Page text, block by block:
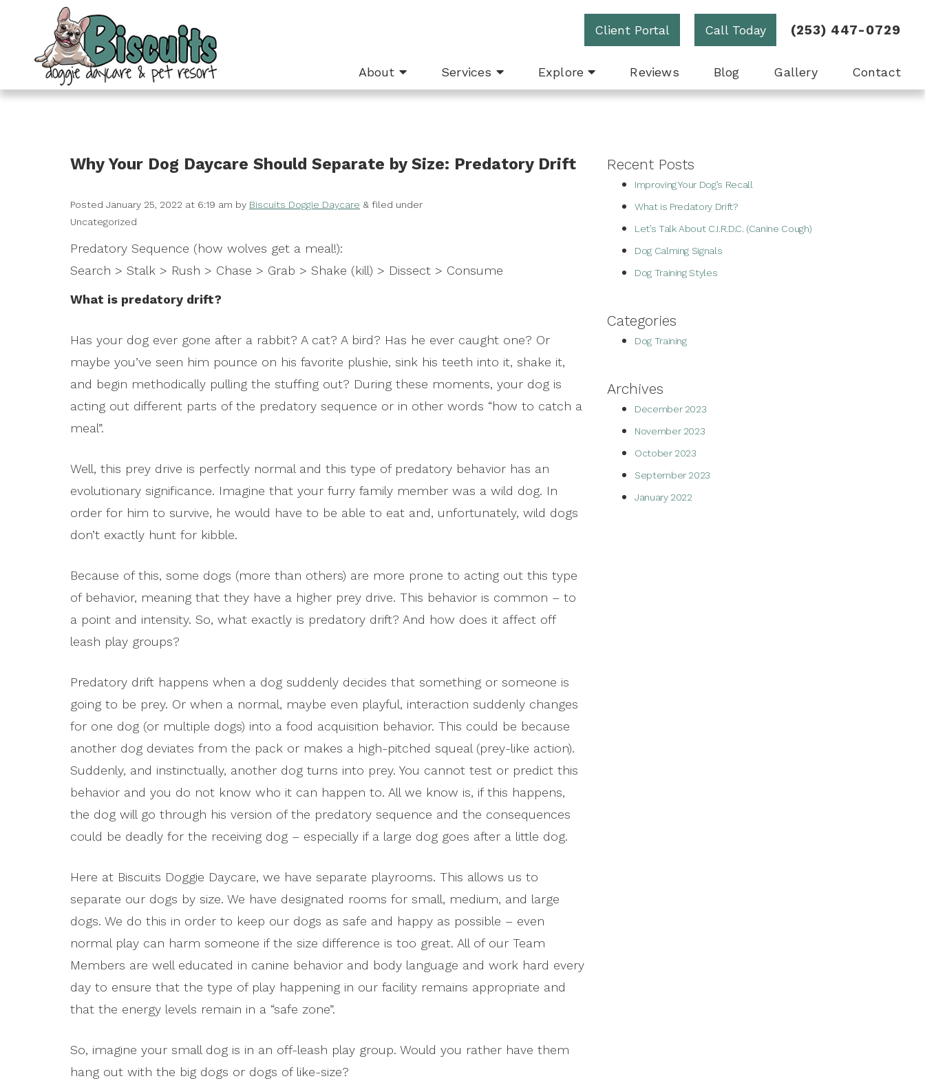
Client Portal Call Today (253) 447-0729
About Services Explore Reviews Blog Gallery Contact
Why Your Dog Daycare Should Separate by Size: Predatory Drift
Posted January 25, 2022 at 6:19 am by Biscuits Doggie Daycare & filed under
Uncategorized
Predatory Sequence (how wolves get a meal!):
Search > Stalk > Rush > Chase > Grab > Shake (kill) > Dissect > Consume
What is predatory drift?
Has your dog ever gone after a rabbit? A cat? A bird? Has he ever caught one? Or
maybe you’ve seen him pounce on his favorite plushie, sink his teeth into it, shake it,
and begin methodically pulling the stuffing out? During these moments, your dog is
acting out different parts of the predatory sequence or in other words “how to catch a
meal”.
Well, this prey drive is perfectly normal and this type of predatory behavior has an
evolutionary significance. Imagine that your furry family member was a wild dog. In
order for him to survive, he would have to be able to eat and, unfortunately, wild dogs
don’t exactly hunt for kibble.
Because of this, some dogs (more than others) are more prone to acting out this type
of behavior, meaning that they have a higher prey drive. This behavior is common – to
a point and intensity. So, what exactly is predatory drift? And how does it affect off
leash play groups?
Predatory drift happens when a dog suddenly decides that something or someone is
going to be prey. Or when a normal, maybe even playful, interaction suddenly changes
for one dog (or multiple dogs) into a food acquisition behavior. This could be because
another dog deviates from the pack or makes a high-pitched squeal (prey-like action).
Suddenly, and instinctually, another dog turns into prey. You cannot test or predict this
behavior and you do not know who it can happen to. All we know is, if this happens,
the dog will go through his version of the predatory sequence and the consequences
could be deadly for the receiving dog – especially if a large dog goes after a little dog.
Here at Biscuits Doggie Daycare, we have separate playrooms. This allows us to
separate our dogs by size. We have designated rooms for small, medium, and large
dogs. We do this in order to keep our dogs as safe and happy as possible – even
normal play can harm someone if the size difference is too great. All of our Team
Members are well educated in canine behavior and body language and work hard every
day to ensure that the type of play happening in our facility remains appropriate and
that the energy levels remain in a “safe zone”.
So, imagine your small dog is in an off-leash play group. Would you rather have them
hang out with the big dogs or dogs of like-size?
Recent Posts
Improving Your Dog’s Recall
What is Predatory Drift?
Let’s Talk About C.I.R.D.C. (Canine Cough)
Dog Calming Signals
Dog Training Styles
Categories
Dog Training
Archives
December 2023
November 2023
October 2023
September 2023
January 2022